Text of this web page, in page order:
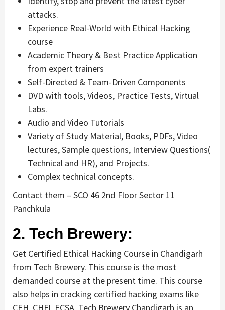
attacks.
Experience Real-World with Ethical Hacking
course
Academic Theory & Best Practice Application
from expert trainers
Self-Directed & Team-Driven Components
DVD with tools, Videos, Practice Tests, Virtual
Labs.
Audio and Video Tutorials
Variety of Study Material, Books, PDFs, Video
lectures, Sample questions, Interview Questions(
Technical and HR), and Projects.
Complex technical concepts.
Contact them – SCO 46 2nd Floor Sector 11
Panchkula
2. Tech Brewery:
Get Certified Ethical Hacking Course in Chandigarh
from Tech Brewery. This course is the most
demanded course at the present time. This course
also helps in cracking certified hacking exams like
CEH, CHFI, ECSA. Tech Brewery Chandigarh is an